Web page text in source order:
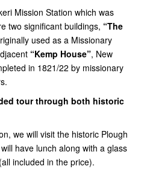
Mission Station which was
two significant buildings, “The
used as a Missionary
“Kemp House”, New
in 1821/22 by missionary
tour through both historic
we will visit the historic Plough
have lunch along with a glass
included in the price).